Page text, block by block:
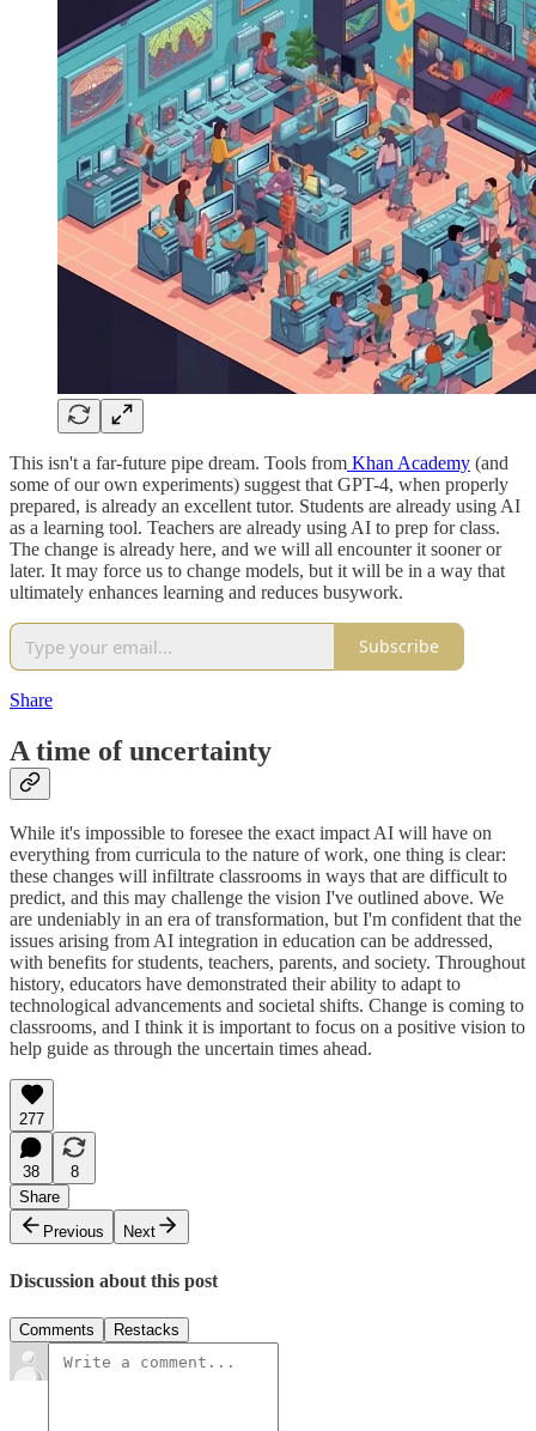
This isn't a far-future pipe dream. Tools from Khan Academy (and
some of our own experiments) suggest that GPT-4, when properly
prepared, is already an excellent tutor. Students are already using AI
as a learning tool. Teachers are already using AI to prep for class.
The change is already here, and we will all encounter it sooner or
later. It may force us to change models, but it will be in a way that
ultimately enhances learning and reduces busywork.
Subscribe
Share
A time of uncertainty
While it's impossible to foresee the exact impact AI will have on
everything from curricula to the nature of work, one thing is clear:
these changes will infiltrate classrooms in ways that are difficult to
predict, and this may challenge the vision I've outlined above. We
are undeniably in an era of transformation, but I'm confident that the
issues arising from AI integration in education can be addressed,
with benefits for students, teachers, parents, and society. Throughout
history, educators have demonstrated their ability to adapt to
technological advancements and societal shifts. Change is coming to
classrooms, and I think it is important to focus on a positive vision to
help guide as through the uncertain times ahead.
277
38
8
Share
Previous
Next
Discussion about this post
Comments Restacks